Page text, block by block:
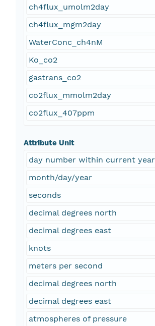
ch4flux_umolm2day
ch4flux_mgm2day
WaterConc_ch4nM
Ko_co2
gastrans_co2
co2flux_mmolm2day
co2flux_407ppm
Attribute Unit
day number within current year
month/day/year
seconds
decimal degrees north
decimal degrees east
knots
meters per second
decimal degrees north
decimal degrees east
atmospheres of pressure